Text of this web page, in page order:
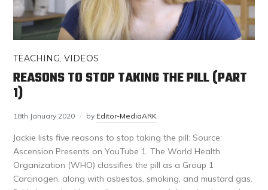
TEACHING,VIDEOS
REASONS TO STOP TAKING THE PILL (PART
1)
18th January 2020 by Editor-MediaARK
Jackie lists five reasons to stop taking the pill: Source:
Ascension Presents on YouTube 1. The World Health
Organization (WHO) classifies the pill as a Group 1
Carcinogen, along with asbestos, smoking, and mustard gas.